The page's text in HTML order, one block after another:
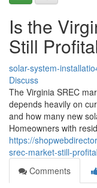
Is the
Still
solar-system-
Discuss
The Virginia SREC
depends heavily on
and how many new
Homeowners with
https://
srec-market-still-
Comments